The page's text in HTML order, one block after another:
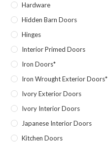
Hardware
Hidden Barn Doors
Hinges
Interior Primed Doors
Iron Doors*
Iron Wrought Exterior Doors*
Ivory Exterior Doors
Ivory Interior Doors
Japanese Interior Doors
Kitchen Doors